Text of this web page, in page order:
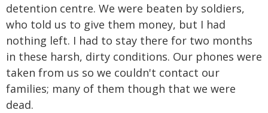
detention centre. We were beaten by soldiers,
who told us to give them money, but I had
nothing left. I had to stay there for two months
in these harsh, dirty conditions. Our phones were
taken from us so we couldn't contact our
families; many of them though that we were
dead.